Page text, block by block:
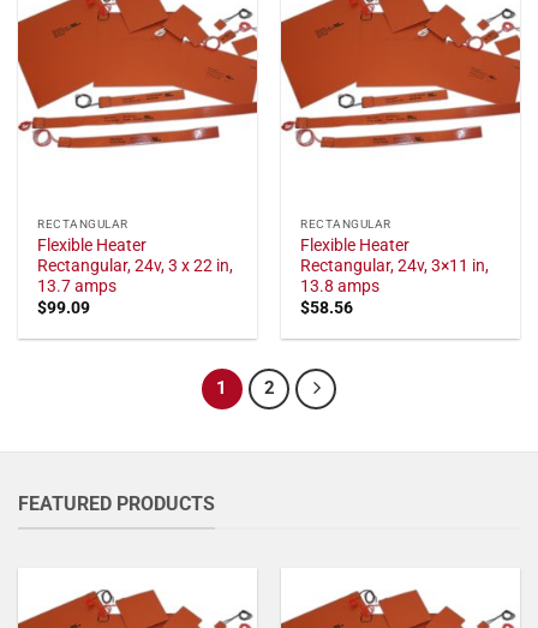
RECTANGULAR
Flexible Heater
Rectangular, 24v, 3 x 22 in,
13.7 amps
$99.09
RECTANGULAR
Flexible Heater
Rectangular, 24v, 3×11 in,
13.8 amps
$58.56
1 2
FEATURED PRODUCTS